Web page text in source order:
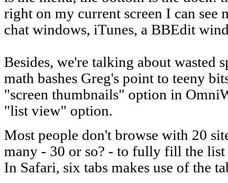
right on my current screen I can see
chat windows, iTunes, a BBEdit
Besides, we're talking about wasted
math bashes Greg's point to teeny
"screen thumbnails" option in
"list view" option.
Most people don't browse with 20
many - 30 or so? - to fully fill the list
In Safari, six tabs makes use of the